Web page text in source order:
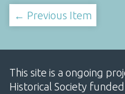
← Previous Item
This site is a ongoing
Historical Society